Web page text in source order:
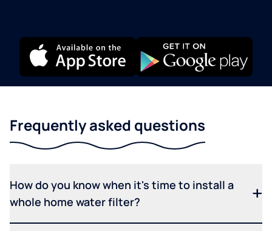
Frequently asked questions
How do you know when it's time to install a
whole home water filter?